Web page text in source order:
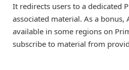
It redirects users to a dedicated
associated material. As a bonus,
available in some regions on
subscribe to material from